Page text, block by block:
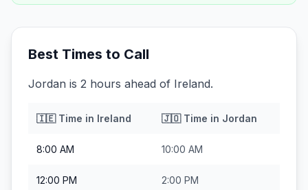
Best Times to Call
Jordan is 2 hours ahead of Ireland.
🇮🇪Time in Ireland 🇯🇴Time in Jordan
8:00 AM 10:00 AM
12:00 PM 2:00 PM